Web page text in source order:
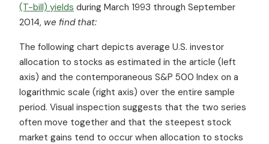
(T-bill) yields during March 1993 through September
2014, we find that:
The following chart depicts average U.S. investor
allocation to stocks as estimated in the article (left
axis) and the contemporaneous S&P 500 Index on a
logarithmic scale (right axis) over the entire sample
period. Visual inspection suggests that the two series
often move together and that the steepest stock
market gains tend to occur when allocation to stocks